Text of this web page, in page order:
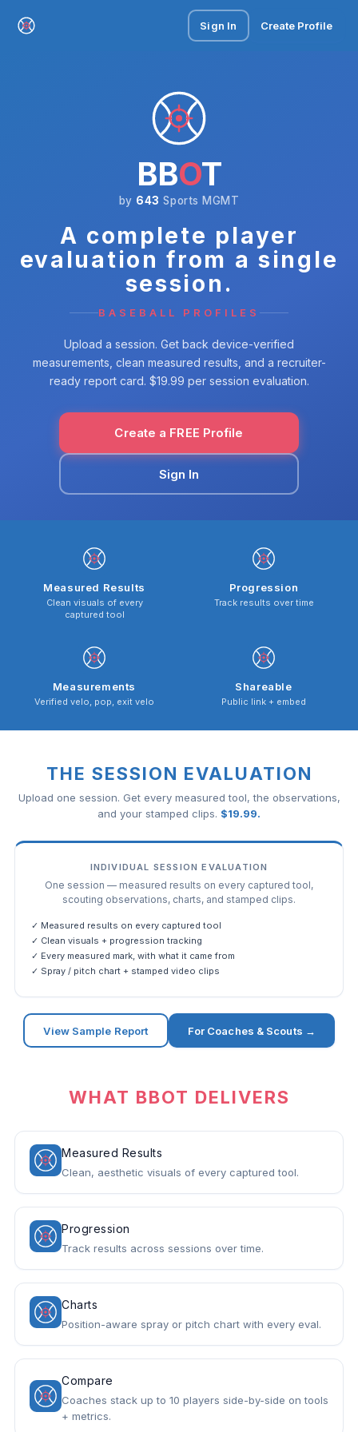
Sign In Create Profile
BBOT
by 643 Sports MGMT
A complete player
evaluation from a single
session.
BASEBALL PROFILES
Upload a session. Get back device-verified
measurements, clean measured results, and a recruiter-
ready report card. $19.99 per session evaluation.
Create a FREE Profile
Sign In
Measured Results
Clean visuals of every
captured tool
Progression
Track results over time
Measurements
Verified velo, pop, exit velo
Shareable
Public link + embed
THE SESSION EVALUATION
Upload one session. Get every measured tool, the observations,
and your stamped clips. $19.99.
INDIVIDUAL SESSION EVALUATION
One session — measured results on every captured tool,
scouting observations, charts, and stamped clips.
✓ Measured results on every captured tool
✓ Clean visuals + progression tracking
✓ Every measured mark, with what it came from
✓ Spray / pitch chart + stamped video clips
View Sample Report For Coaches & Scouts →
WHAT BBOT DELIVERS
Measured Results
Clean, aesthetic visuals of every captured tool.
Progression
Track results across sessions over time.
Charts
Position-aware spray or pitch chart with every eval.
Compare
Coaches stack up to 10 players side-by-side on tools
+ metrics.